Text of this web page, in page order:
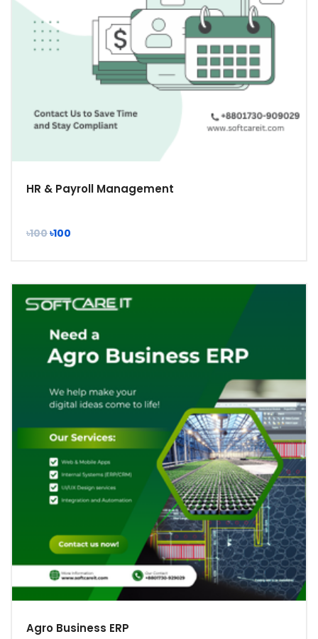
HR & Payroll Management
৳100৳100
Agro Business ERP